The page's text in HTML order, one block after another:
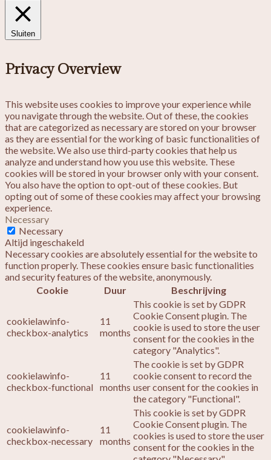
Sluiten
Privacy Overview
This website uses cookies to improve your experience while
you navigate through the website. Out of these, the cookies
that are categorized as necessary are stored on your browser
as they are essential for the working of basic functionalities of
the website. We also use third-party cookies that help us
analyze and understand how you use this website. These
cookies will be stored in your browser only with your consent.
You also have the option to opt-out of these cookies. But
opting out of some of these cookies may affect your browsing
experience.
Necessary
Necessary
Altijd ingeschakeld
Necessary cookies are absolutely essential for the website to
function properly. These cookies ensure basic functionalities
and security features of the website, anonymously.
Cookie
Duur Beschrijving
cookielawinfo-
checkbox-analytics
11
months
This cookie is set by GDPR
Cookie Consent plugin. The
cookie is used to store the user
consent for the cookies in the
category "Analytics".
cookielawinfo-
checkbox-functional
11
months
The cookie is set by GDPR
cookie consent to record the
user consent for the cookies in
the category "Functional".
cookielawinfo-
checkbox-necessary
11
months
This cookie is set by GDPR
Cookie Consent plugin. The
cookies is used to store the user
consent for the cookies in the